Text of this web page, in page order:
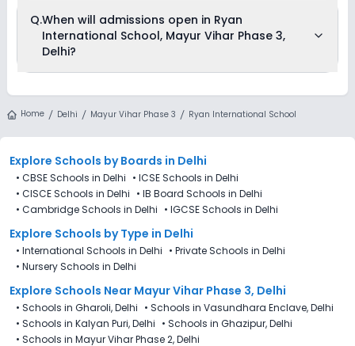
Q.When will admissions open in Ryan
International School, Mayur Vihar Phase 3,
Delhi?
the official admission schedule released by the DoE. The last
Mayur Vihar Phase 3, Delhi is 27th December 2025.
Home Delhi Mayur Vihar Phase 3 Ryan International School
Explore Schools by Boards in Delhi
• CBSE Schools in Delhi • ICSE Schools in Delhi
• CISCE Schools in Delhi • IB Board Schools in Delhi
• Cambridge Schools in Delhi • IGCSE Schools in Delhi
Explore Schools by Type in Delhi
• International Schools in Delhi • Private Schools in Delhi
• Nursery Schools in Delhi
Explore Schools Near Mayur Vihar Phase 3, Delhi
• Schools in Gharoli, Delhi • Schools in Vasundhara Enclave, Delhi
• Schools in Kalyan Puri, Delhi • Schools in Ghazipur, Delhi
• Schools in Mayur Vihar Phase 2, Delhi